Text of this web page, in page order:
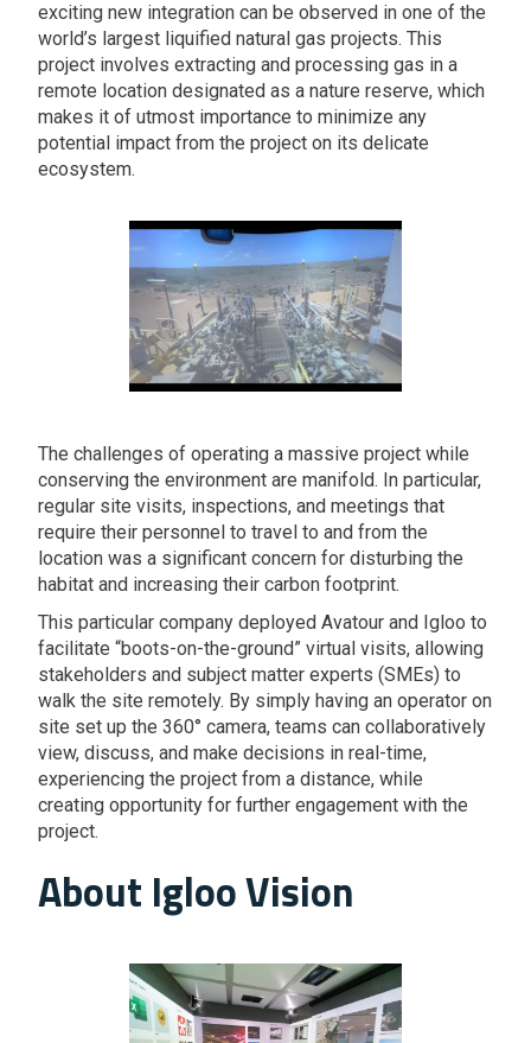
exciting new integration can be observed in one of the
world’s largest liquified natural gas projects. This
project involves extracting and processing gas in a
remote location designated as a nature reserve, which
makes it of utmost importance to minimize any
potential impact from the project on its delicate
ecosystem.
The challenges of operating a massive project while
conserving the environment are manifold. In particular,
regular site visits, inspections, and meetings that
require their personnel to travel to and from the
location was a significant concern for disturbing the
habitat and increasing their carbon footprint.
This particular company deployed Avatour and Igloo to
facilitate “boots-on-the-ground” virtual visits, allowing
stakeholders and subject matter experts (SMEs) to
walk the site remotely. By simply having an operator on
site set up the 360° camera, teams can collaboratively
view, discuss, and make decisions in real-time,
experiencing the project from a distance, while
creating opportunity for further engagement with the
project.
About Igloo Vision